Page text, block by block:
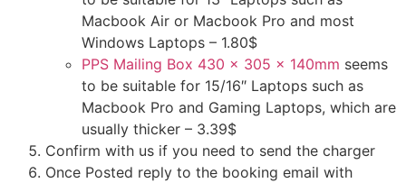
Macbook Air or Macbook Pro and most
Windows Laptops – 1.80$
PPS Mailing Box 430 x 305 x 140mm seems
to be suitable for 15/16″ Laptops such as
Macbook Pro and Gaming Laptops, which are
usually thicker – 3.39$
Confirm with us if you need to send the charger
Once Posted reply to the booking email with